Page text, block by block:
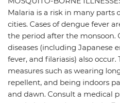
Malaria is a risk in many parts
cities. Cases of dengue fever
the period after the monsoon.
diseases (including Japanese
fever, and filariasis) also
measures such as wearing
repellent, and being indoors
and dawn. Consult a medical